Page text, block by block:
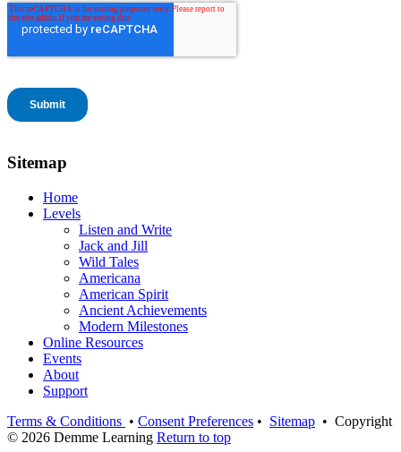
Sitemap
Home
Levels
Listen and Write
Jack and Jill
Wild Tales
Americana
American Spirit
Ancient Achievements
Modern Milestones
Online Resources
Events
About
Support
Terms & Conditions • Consent Preferences • Sitemap • Copyright
© 2026 Demme Learning Return to top